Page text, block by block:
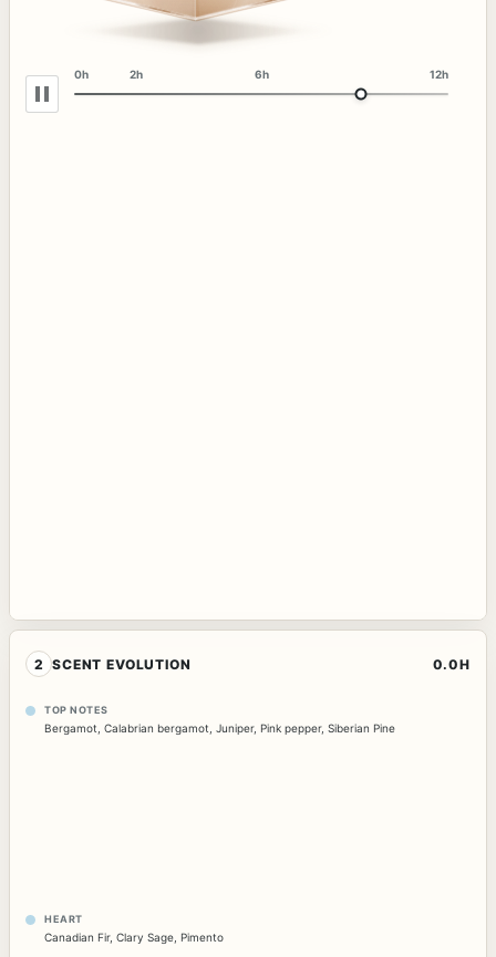
0h 2h 6h 12h
2 SCENT EVOLUTION 0.0H
TOP NOTES
Bergamot, Calabrian bergamot, Juniper, Pink pepper, Siberian Pine
HEART
Canadian Fir, Clary Sage Pimento